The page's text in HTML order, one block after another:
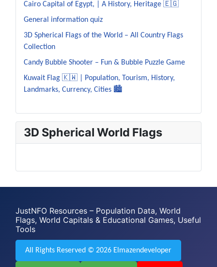
Cairo Capital of Egypt, | A History, Heritage 🇪🇬
General information quiz
3D Spherical Flags of the World – All Country Flags
Collection
Candy Bubble Shooter – Fun & Bubble Puzzle Game
Kuwait Flag 🇰🇼 | Population, Tourism, History,
Landmarks, Currency, Cities 🏙️
3D Spherical World Flags
JustNFO Resources – Population Data, World
Flags, World Capitals & Educational Games, Useful
Tools
All Rights Reserved © 2026 Elmazendeveloper